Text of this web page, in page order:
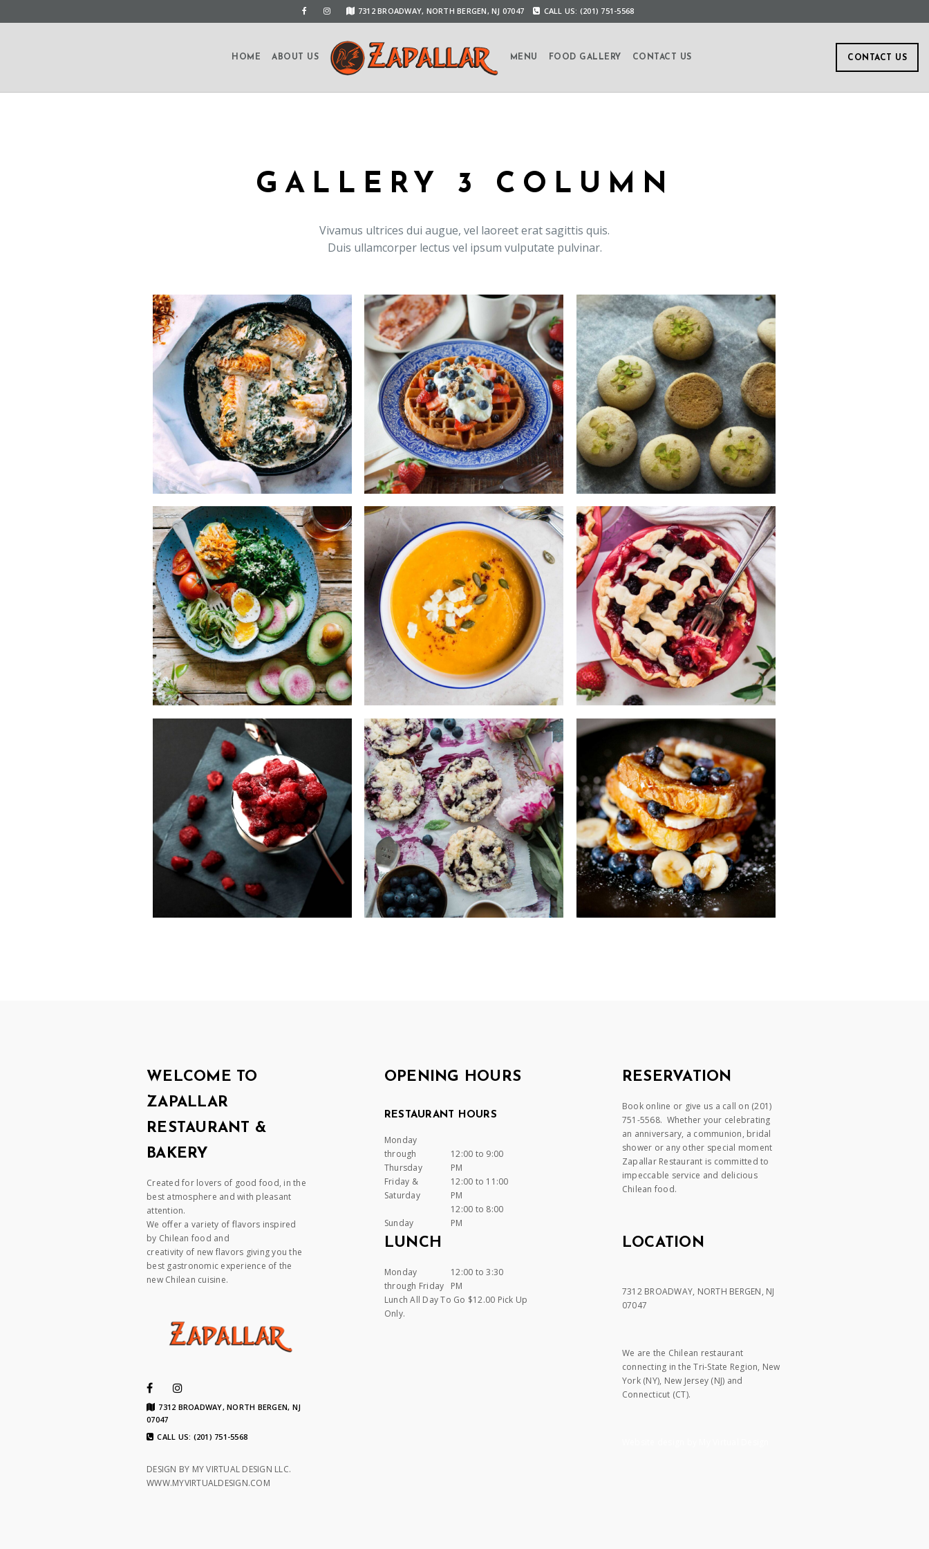
7312 BROADWAY, NORTH BERGEN, NJ 07047 CALL US: (201) 751-5568
CONTACT US
HOME ABOUT US MENU FOOD GALLERY CONTACT US
GALLERY 3 COLUMN
Vivamus ultrices dui augue, vel laoreet erat sagittis quis.
Duis ullamcorper lectus vel ipsum vulputate pulvinar.
WELCOME TO
ZAPALLAR
RESTAURANT &
BAKERY
Created for lovers of good food, in the
best atmosphere and with pleasant
attention.
We offer a variety of flavors inspired
by Chilean food and
creativity of new flavors giving you the
best gastronomic experience of the
new Chilean cuisine.
7312 BROADWAY, NORTH BERGEN, NJ
07047
CALL US: (201) 751-5568
DESIGN BY MY VIRTUAL DESIGN LLC.
WWW.MYVIRTUALDESIGN.COM
OPENING HOURS
RESTAURANT HOURS
Monday
through
Thursday
12:00 to 9:00
PM
Friday &
Saturday
12:00 to 11:00
PM
Sunday
12:00 to 8:00
PM
LUNCH
Monday
through Friday
12:00 to 3:30
PM
Lunch All Day To Go $12.00 Pick Up
Only.
RESERVATION
Book online or give us a call on (201)
751-5568. Whether your celebrating
an anniversary, a communion, bridal
shower or any other special moment
Zapallar Restaurant is committed to
impeccable service and delicious
Chilean food.
LOCATION
7312 BROADWAY, NORTH BERGEN, NJ
07047
We are the Chilean restaurant
connecting in the Tri-State Region, New
York (NY), New Jersey (NJ) and
Connecticut (CT).